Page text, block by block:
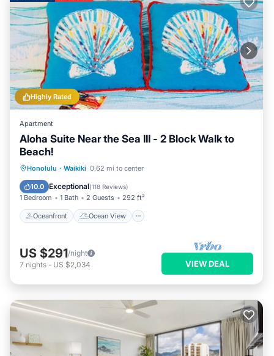
Highly Rated
Apartment
Aloha Suite Near the Sea III - 2 Block Walk to
Beach!
Honolulu · Waikiki 0.62 mi to center
10.0 Exceptional(118 Reviews)
1 Bedroom 1 Bath 2 Guests 292 ft²
Oceanfront Ocean View
Oceanfront
Ocean View
Balcony/Terrace
US $291/night
7 nights - US $2,034 VIEW DEAL